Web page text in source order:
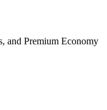
and Premium Economy